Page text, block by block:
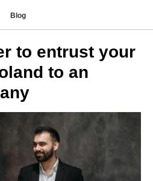
Blog
to entrust your
to an